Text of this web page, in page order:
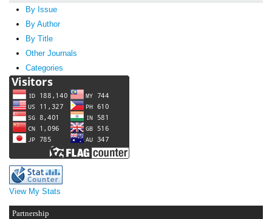
By Issue
By Author
By Title
Other Journals
Categories
View My Stats
Partnership